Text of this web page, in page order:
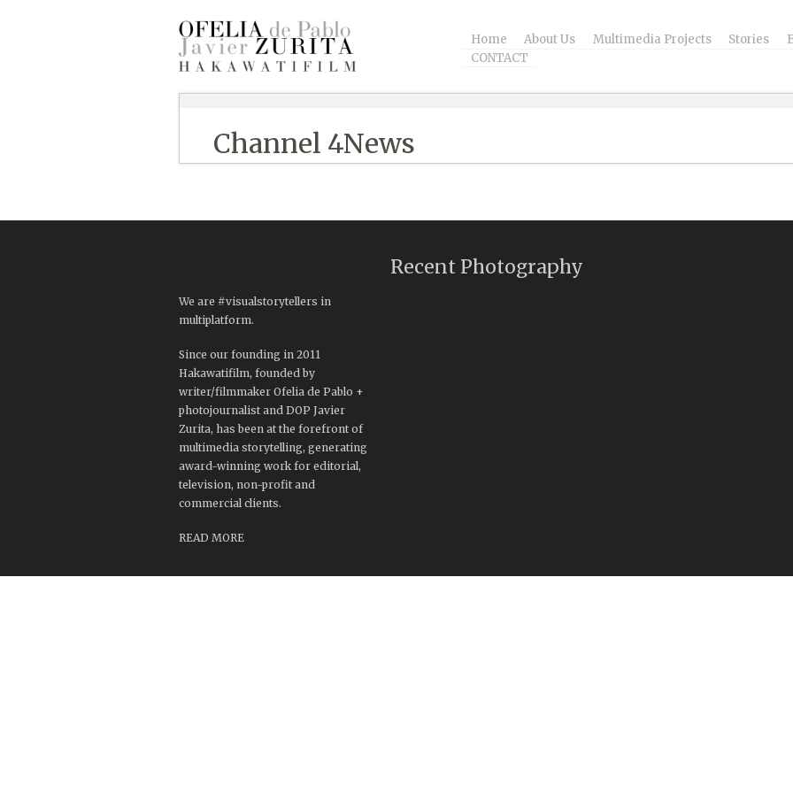
Home About Us Multimedia Projects Stories
CONTACT
Channel 4News
We are #visualstorytellers in
multiplatform.
Since our founding in 2011
Hakawatifilm, founded by
writer/filmmaker Ofelia de Pablo +
photojournalist and DOP Javier
Zurita, has been at the forefront of
multimedia storytelling, generating
award-winning work for editorial,
television, non-profit and
commercial clients.
READ MORE
Recent Photography